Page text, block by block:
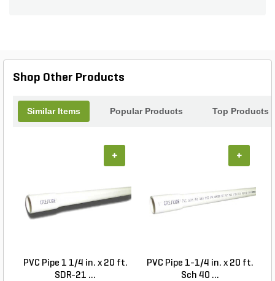
Shop Other Products
Similar Items Popular Products Top Products
PVC Pipe 1 1/4 in. x 20 ft.
SDR-21 ...
+
PVC Pipe 1-1/4 in. x 20 ft.
Sch 40 ...
+